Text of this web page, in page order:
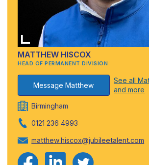
MATTHEW HISCOX
HEAD OF PERMANENT DIVISION
Message Matthew
See all
and more
Birmingham
0121 236 4993
matthew.hiscox@jubileetalent.com